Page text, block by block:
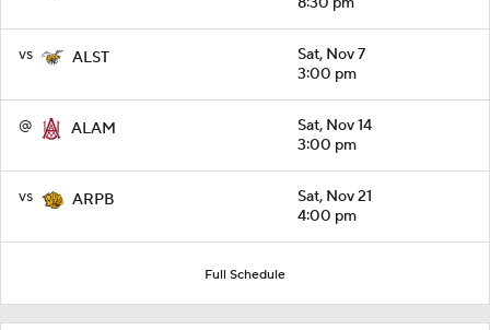
vs ALST
Sat, Nov 7
3:00 pm
@ ALAM
Sat, Nov 14
3:00 pm
vs ARPB
Sat, Nov 21
4:00 pm
Full Schedule